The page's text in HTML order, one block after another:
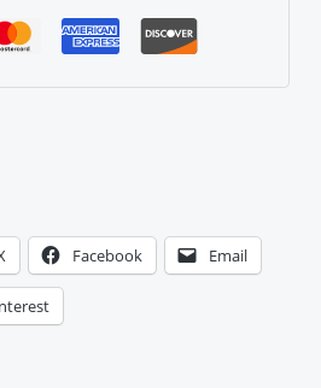
Facebook Email